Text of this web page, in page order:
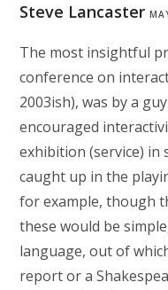
Steve Lancaster
The most insightful
conference on
2003ish), was by a
encouraged
exhibition (service) in
caught up in the
for example, though
these would be
language, out of
report or a